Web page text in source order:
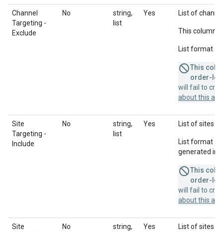
Channel
Targeting -
Exclude
No
string,
list
Yes List of
This column
List format =
This
order-
will fail to
about this
Site
Targeting -
Include
No
string,
list
Yes List of sites
List format =
generated in
This
order-
will fail to
about this
Site
No
string,
Yes List of sites